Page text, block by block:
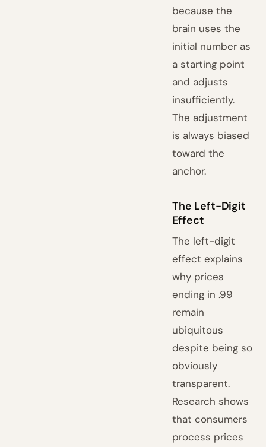
because the
brain uses the
initial number as
a starting point
and adjusts
insufficiently.
The adjustment
is always biased
toward the
anchor.
The Left-Digit
Effect
The left-digit
effect explains
why prices
ending in .99
remain
ubiquitous
despite being so
obviously
transparent.
Research shows
that consumers
process prices